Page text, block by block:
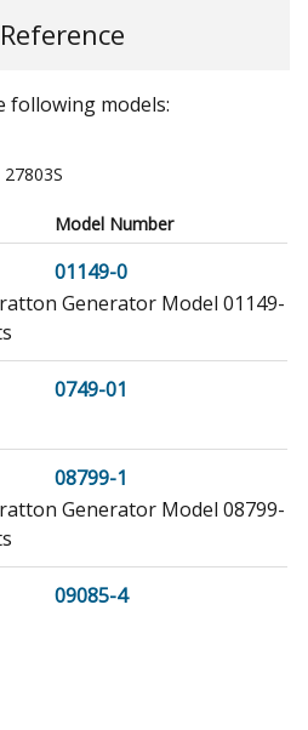
following models:
27803S
Model Number
01149-0
Generator Model 01149-
0749-01
08799-1
Generator Model 08799-
09085-4